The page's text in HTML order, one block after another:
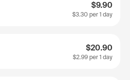
$9.90
$3.30 per 1 day
$20.90
$2.99 per 1 day